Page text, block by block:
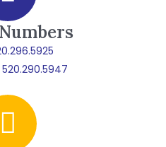
520.290.5947